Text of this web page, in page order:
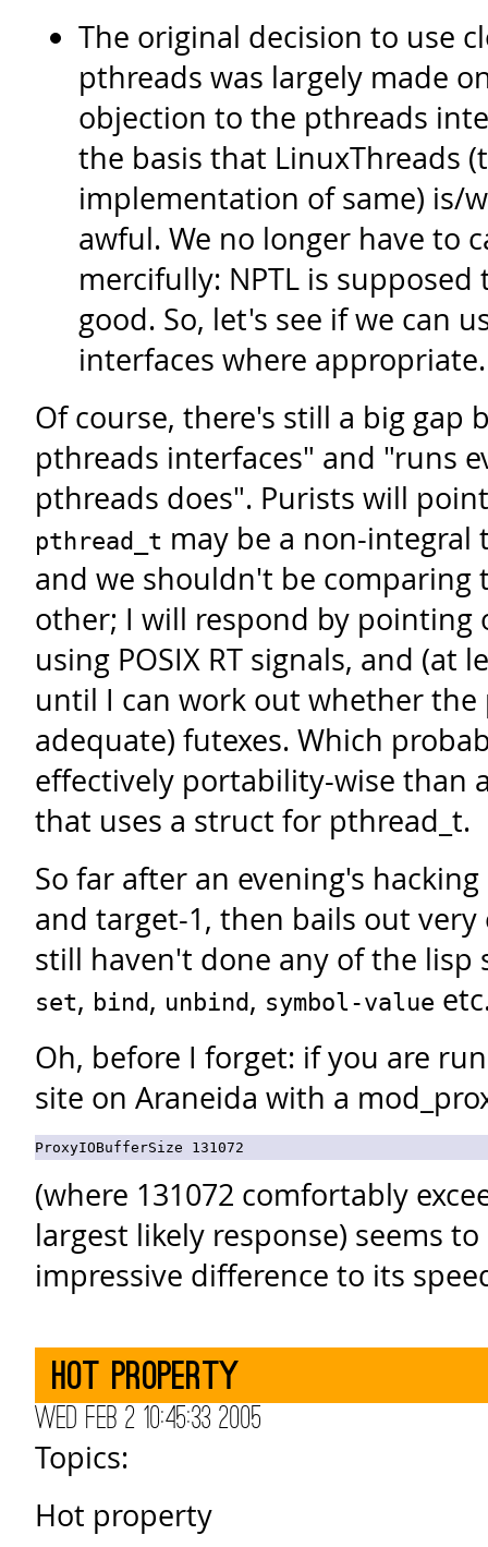
The original decision to use
pthreads was largely made
objection to the pthreads
the basis that LinuxThreads
implementation of same) is/
awful. We no longer have to
mercifully: NPTL is
good. So, let's see if we can
interfaces where appropriate.
Of course, there's still a big gap
pthreads interfaces" and "runs
pthreads does". Purists will
pthread_t may be a non-integral
and we shouldn't be comparing
other; I will respond by pointing
using POSIX RT signals, and (at
until I can work out whether the
adequate) futexes. Which
effectively portability-wise than
that uses a struct for pthread_t.
So far after an evening's
and target-1, then bails out very
still haven't done any of the lisp
set, bind, unbind, symbol-value
Oh, before I forget: if you are
site on Araneida with a
(where 131072 comfortably
largest likely response) seems
impressive difference to its
Hot property
Wed Feb 2 10:45:33 2005
Topics:
Hot property